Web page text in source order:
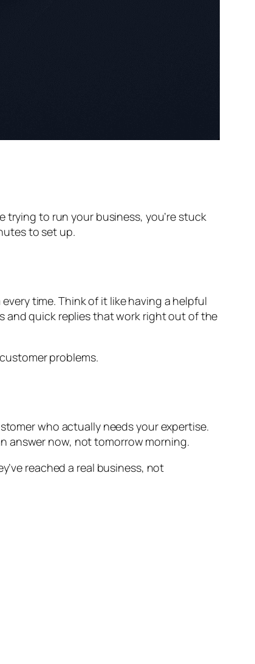
trying to run your business, you’re stuck
to set up.
time. Think of it like having a helpful
and quick replies that work right out of the
problems.
who actually needs your expertise.
answer now, not tomorrow morning.
reached a real business, not